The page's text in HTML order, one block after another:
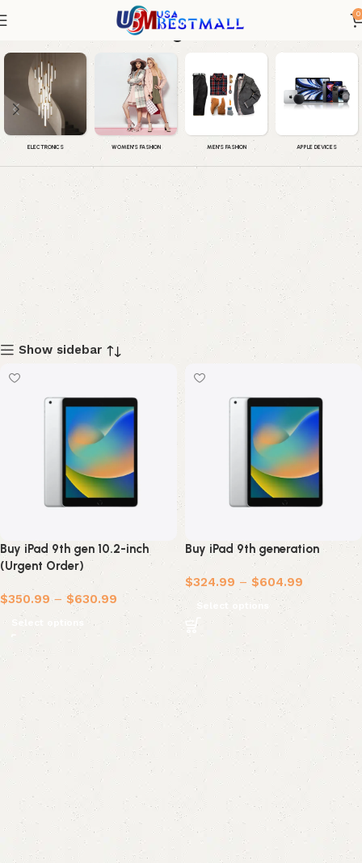
0
iPad 9th generation
ELECTRONICS WOMEN'S FASHION MEN'S FASHION APPLE DEVICES
Show sidebar
Buy iPad 9th gen 10.2-inch
(Urgent Order)
$350.99 – $630.99
Select options
Buy iPad 9th generation
$324.99 – $604.99
Select options